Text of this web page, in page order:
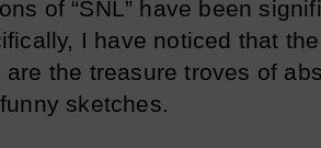
of “SNL” have been
I have noticed that
are the treasure troves of
sketches.